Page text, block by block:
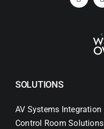
SOLUTIONS
AV Systems Integration
Control Room Solutions